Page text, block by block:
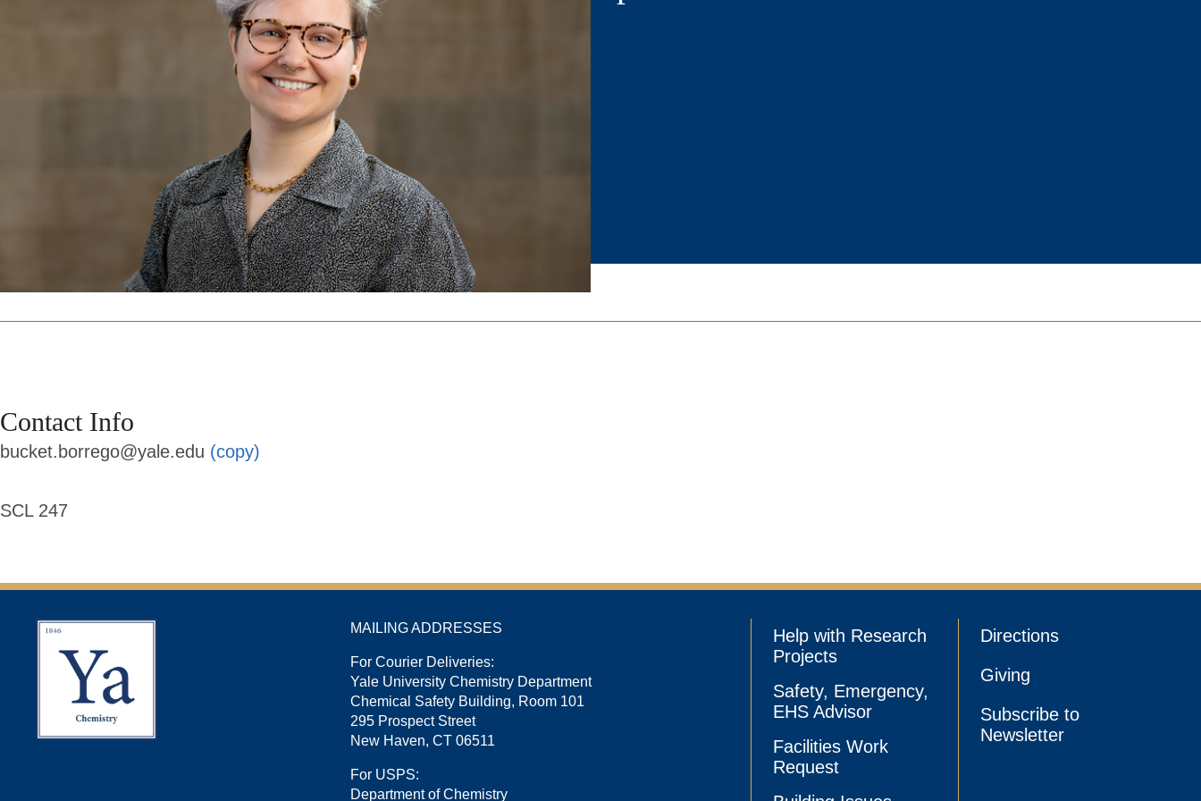
Contact Info
bucket.borrego@yale.edu (copy)
SCL 247
MAILING ADDRESSES
For Courier Deliveries:
Yale University Chemistry Department
Chemical Safety Building, Room 101
295 Prospect Street
New Haven, CT 06511
For USPS:
Department of Chemistry
Help with Research
Projects
Safety, Emergency,
EHS Advisor
Facilities Work
Request
Directions
Giving
Subscribe to
Newsletter